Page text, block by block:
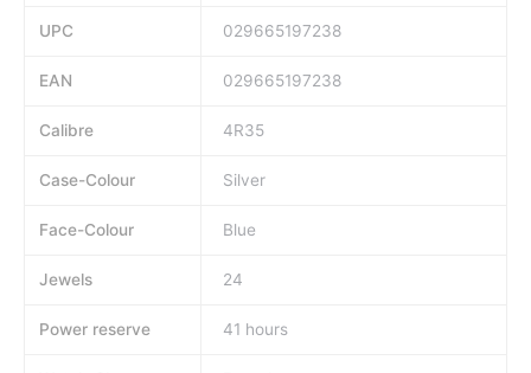
UPC 029665197238
EAN 029665197238
Calibre 4R35
Case-Colour Silver
Face-Colour Blue
Jewels 24
Power reserve 41 hours